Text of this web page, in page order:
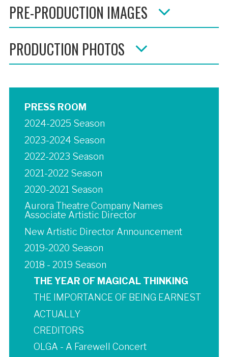
PRE-PRODUCTION IMAGES
PRODUCTION PHOTOS
PRESS ROOM
2024-2025 Season
2023-2024 Season
2022-2023 Season
2021-2022 Season
2020-2021 Season
Aurora Theatre Company Names
Associate Artistic Director
New Artistic Director Announcement
2019-2020 Season
2018 - 2019 Season
THE YEAR OF MAGICAL THINKING
THE IMPORTANCE OF BEING EARNEST
ACTUALLY
CREDITORS
OLGA - A Farewell Concert